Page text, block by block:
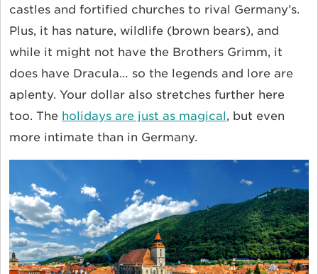
castles and fortified churches to rival Germany’s.
Plus, it has nature, wildlife (brown bears), and
while it might not have the Brothers Grimm, it
does have Dracula… so the legends and lore are
aplenty. Your dollar also stretches further here
too. The holidays are just as magical, but even
more intimate than in Germany.